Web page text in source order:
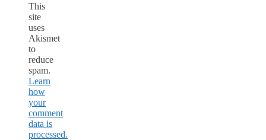
This
site
uses
Akismet
to
reduce
spam.
Learn
how
your
comment
data is
processed.